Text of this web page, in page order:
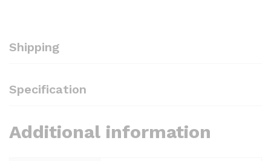
Shipping
Specification
Additional information